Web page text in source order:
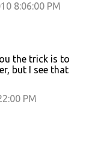
8:06:00 PM
the trick is to
but I see that
PM